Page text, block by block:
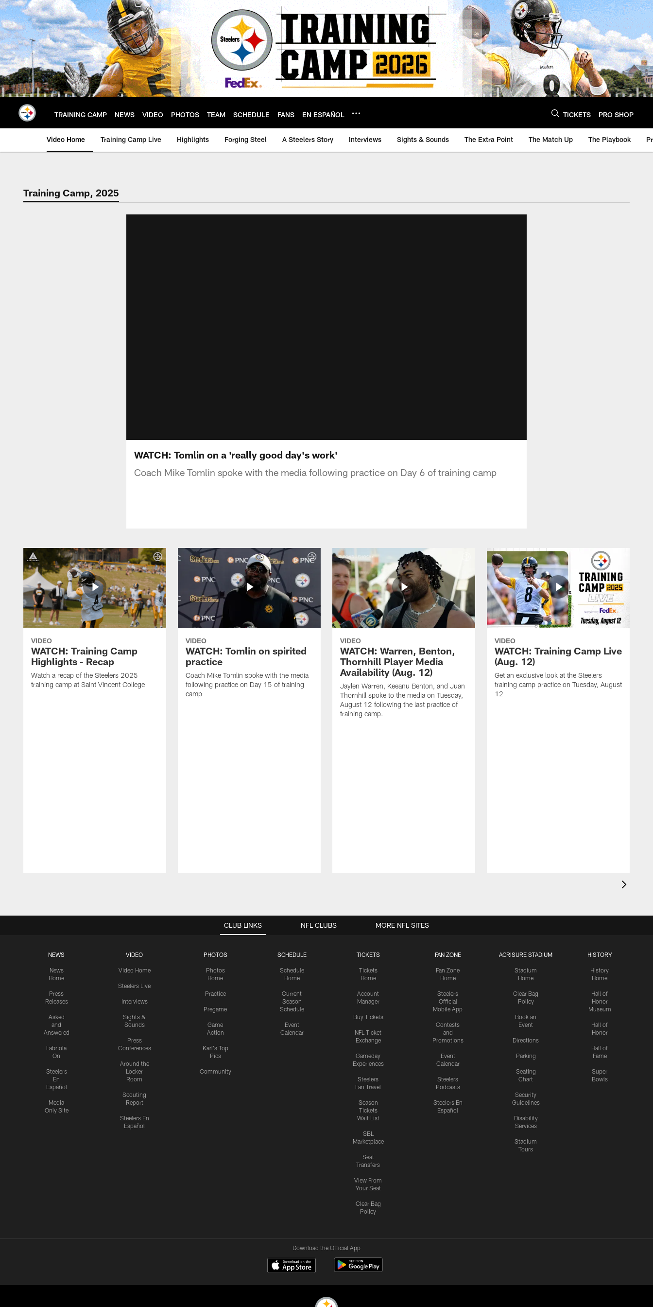
Skip
to
main
content
TRAINING CAMP NEWS VIDEO PHOTOS TEAM SCHEDULE FANS EN ESPAÑOL TICKETS PRO SHOP
Video Home Training Camp Live Highlights Forging Steel A Steelers Story Interviews Sights & Sounds The Extra Point The Match Up The Playbook
Training Camp, 2025
WATCH: Tomlin on a 'really good day's work'
Coach Mike Tomlin spoke with the media following practice on Day 6 of training camp
VIDEO
WATCH: Training Camp
Highlights - Recap
Watch a recap of the Steelers 2025
training camp at Saint Vincent College
VIDEO
WATCH: Tomlin on spirited
practice
Coach Mike Tomlin spoke with the media
following practice on Day 15 of training
camp
VIDEO
WATCH: Warren, Benton,
Thornhill Player Media
Availability (Aug. 12)
Jaylen Warren, Keeanu Benton, and Juan
Thornhill spoke to the media on Tuesday,
August 12 following the last practice of
training camp.
VIDEO
WATCH: Training Camp Live
(Aug. 12)
Get an exclusive look at the Steelers
training camp practice on Tuesday, August
12
CLUB LINKS
NEWS
News
Home
Press
Releases
Asked
and
Answered
Labriola
On
Steelers
En
Español
Media
Only Site
VIDEO
Video Home
Steelers Live
Interviews
Sights &
Sounds
Press
Conferences
Around the
Locker
Room
Scouting
Report
Steelers En
Español
PHOTOS
Photos
Home
Practice
Pregame
Game
Action
Karl's Top
Pics
Community
SCHEDULE
Schedule
Home
Current
Season
Schedule
Event
Calendar
TICKETS
Tickets
Home
Account
Manager
Buy Tickets
NFL Ticket
Exchange
Gameday
Experiences
Steelers
Fan Travel
Season
Tickets
Wait List
SBL
Marketplace
Seat
Transfers
View From
Your Seat
Clear Bag
Policy
FAN ZONE
Fan Zone
Home
Steelers
Official
Mobile App
Contests
and
Promotions
Event
Calendar
Steelers
Podcasts
Steelers En
Español
ACRISURE STADIUM
Stadium
Home
Clear Bag
Policy
Book an
Event
Directions
Parking
Seating
Chart
Security
Guidelines
Disability
Services
Stadium
Tours
HISTORY
History
Home
Hall of
Honor
Museum
Hall of
Honor
Hall of
Fame
Super
Bowls
NFL CLUBS MORE NFL SITES
Download the Official App